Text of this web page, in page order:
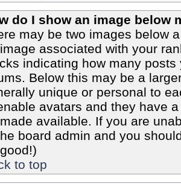
do I show an image below
may be two images below
associated with your
indicating how many
Below this may be a
unique or personal to
avatars and they have
available. If you are
board admin and you
to top